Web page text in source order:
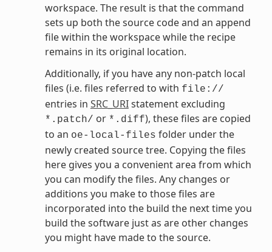
workspace. The result is that the command
sets up both the source code and an append
file within the workspace while the recipe
remains in its original location.
Additionally, if you have any non-patch local
files (i.e. files referred to with file://
entries in SRC_URIstatement excluding
*.patch/ or *.diff), these files are copied
to an oe-local-files folder under the
newly created source tree. Copying the files
here gives you a convenient area from which
you can modify the files. Any changes or
additions you make to those files are
incorporated into the build the next time you
build the software just as are other changes
you might have made to the source.